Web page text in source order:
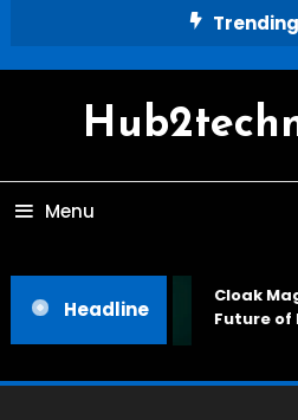
Menu
Headline
Cloak
Future of